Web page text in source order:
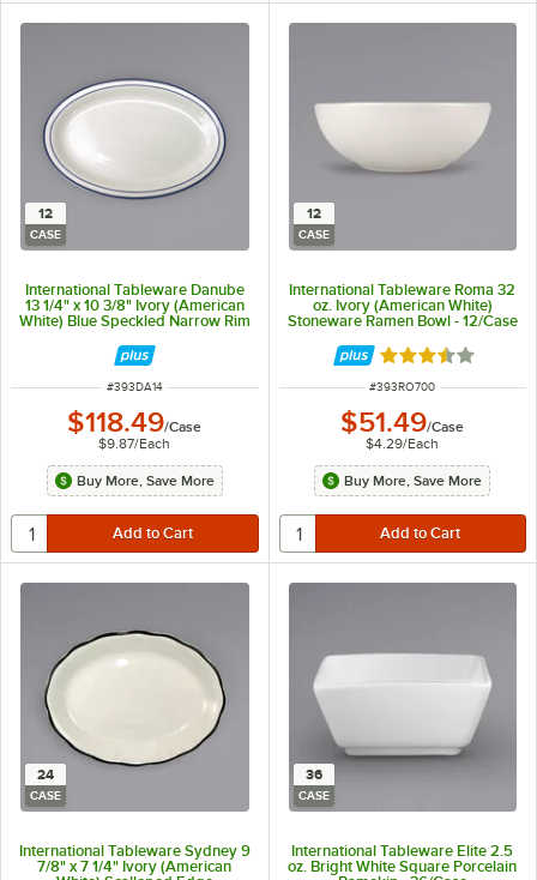
12
CASE
International Tableware Danube
13 1/4" x 10 3/8" Ivory (American
White) Blue Speckled Narrow Rim
Bands - 12/Case
ITEM NUMBER
#393DA14
$118.49/Case
$9.87/Each
Buy More, Save More
12
CASE
International Tableware Roma 32
oz. Ivory (American White)
Stoneware Ramen Bowl - 12/Case
Rated 3.3 out of
ITEM NUMBER
#393RO700
$51.49/Case
$4.29/Each
Buy More, Save More
24
CASE
International Tableware Sydney 9
7/8" x 7 1/4" Ivory (American
36
CASE
International Tableware Elite 2.5
oz. Bright White Square Porcelain